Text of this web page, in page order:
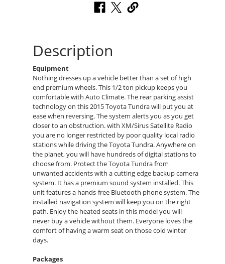
Description
Equipment
Nothing dresses up a vehicle better than a set of high
end premium wheels. This 1/2 ton pickup keeps you
comfortable with Auto Climate. The rear parking assist
technology on this 2015 Toyota Tundra will put you at
ease when reversing. The system alerts you as you get
closer to an obstruction. with XM/Sirus Satellite Radio
you are no longer restricted by poor quality local radio
stations while driving the Toyota Tundra. Anywhere on
the planet, you will have hundreds of digital stations to
choose from. Protect the Toyota Tundra from
unwanted accidents with a cutting edge backup camera
system. It has a premium sound system installed. This
unit features a hands-free Bluetooth phone system. The
installed navigation system will keep you on the right
path. Enjoy the heated seats in this model you will
never buy a vehicle without them. Everyone loves the
comfort of having a warm seat on those cold winter
days.
Packages